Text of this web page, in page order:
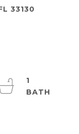
33130
1